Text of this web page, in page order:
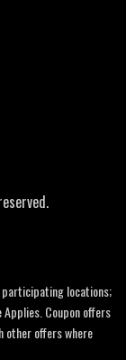
locations;
Coupon offers
other offers where